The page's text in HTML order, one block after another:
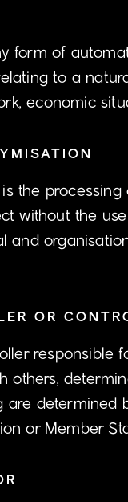
form of
to a
economic
is the
without the
and
OR
responsible
others,
are determined
or Member